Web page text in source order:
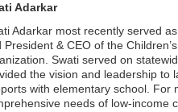
Adarkar
Adarkar most recently served
President & CEO of the
Swati served on
the vision and leadership to
with elementary school. For
needs of low-income